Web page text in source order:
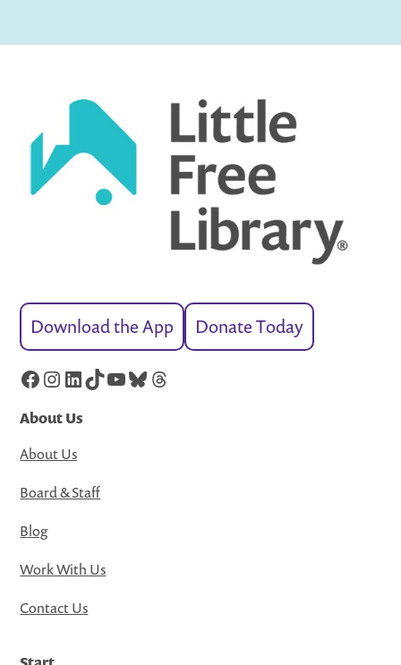
Download the App Donate Today
Facebook
Instagram
LinkedIn
TikTok
YouTube
Bluesky
Threads
About Us
About Us
Board & Staff
Blog
Work With Us
Contact Us